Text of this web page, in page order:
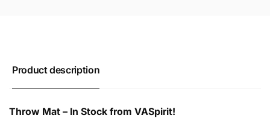
Product description
Throw Mat – In Stock from VASpirit!